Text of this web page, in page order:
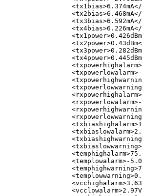
<tx1bias>6.374mA</
<tx2bias>6.468mA</
<tx3bias>6.592mA</
<tx4bias>6.226mA</
<tx1power>0.426dBm
<tx2power>0.43dBm
<tx3power>0.282dBm
<tx4power>0.445dBm
<txpowerhighalarm>
<txpowerlowalarm>
<
<txpowerlowwarning
<rxpowerhighalarm>
<rxpowerlowalarm>
<
<rxpowerlowwarning
<txbiashighalarm>
<txbiaslowalarm>
<txbiashighwarning
<txbiaslowwarning>
<temphighalarm>
<templowalarm>-
<temphighwarning>
<templowwarning>
<vcchighalarm>
<vcclowalarm>